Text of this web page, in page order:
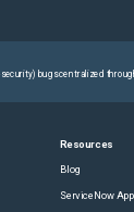
bugs centralized
Resources
Blog
ServiceNow App